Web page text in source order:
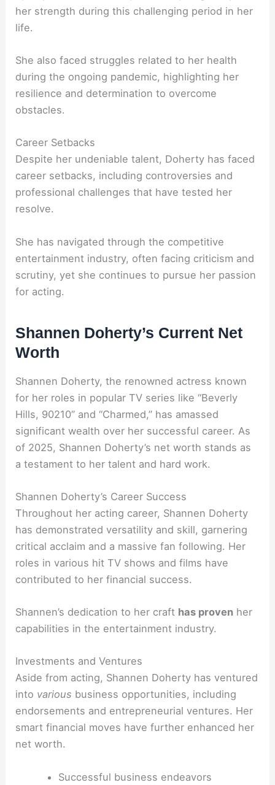
her strength during this challenging period in her
life.
She also faced struggles related to her health
during the ongoing pandemic, highlighting her
resilience and determination to overcome
obstacles.
Career Setbacks
Despite her undeniable talent, Doherty has faced
career setbacks, including controversies and
professional challenges that have tested her
resolve.
She has navigated through the competitive
entertainment industry, often facing criticism and
scrutiny, yet she continues to pursue her passion
for acting.
Shannen Doherty’s Current Net
Worth
Shannen Doherty, the renowned actress known
for her roles in popular TV series like “Beverly
Hills, 90210” and “Charmed,” has amassed
significant wealth over her successful career. As
of 2025, Shannen Doherty’s net worth stands as
a testament to her talent and hard work.
Shannen Doherty’s Career Success
Throughout her acting career, Shannen Doherty
has demonstrated versatility and skill, garnering
critical acclaim and a massive fan following. Her
roles in various hit TV shows and films have
contributed to her financial success.
Shannen’s dedication to her craft has proven her
capabilities in the entertainment industry.
Investments and Ventures
Aside from acting, Shannen Doherty has ventured
into various business opportunities, including
endorsements and entrepreneurial ventures. Her
smart financial moves have further enhanced her
net worth.
Successful business endeavors